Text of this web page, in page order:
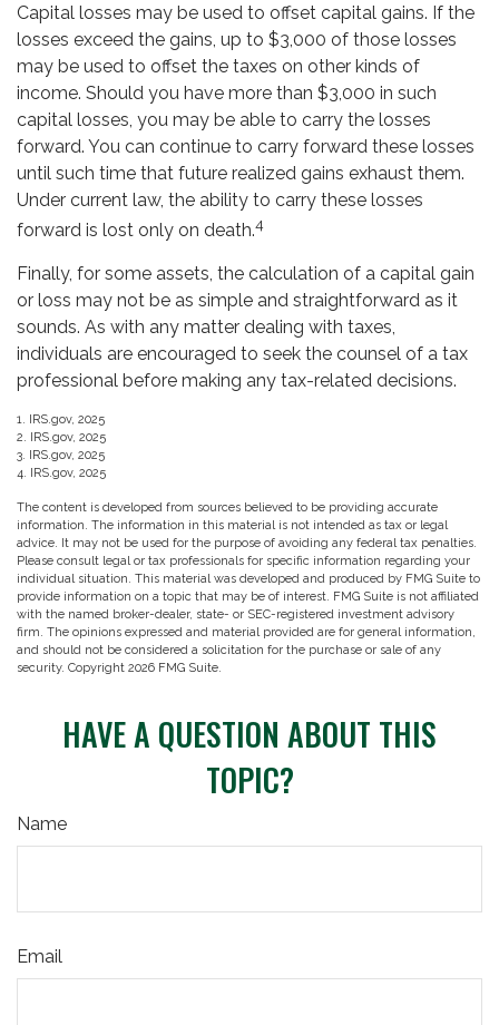
Capital losses may be used to offset capital gains. If the
losses exceed the gains, up to $3,000 of those losses
may be used to offset the taxes on other kinds of
income. Should you have more than $3,000 in such
capital losses, you may be able to carry the losses
forward. You can continue to carry forward these losses
until such time that future realized gains exhaust them.
Under current law, the ability to carry these losses
forward is lost only on death.4
Finally, for some assets, the calculation of a capital gain
or loss may not be as simple and straightforward as it
sounds. As with any matter dealing with taxes,
individuals are encouraged to seek the counsel of a tax
professional before making any tax-related decisions.
1. IRS.gov, 2025
2. IRS.gov, 2025
3. IRS.gov, 2025
4. IRS.gov, 2025
The content is developed from sources believed to be providing accurate
information. The information in this material is not intended as tax or legal
advice. It may not be used for the purpose of avoiding any federal tax penalties.
Please consult legal or tax professionals for specific information regarding your
individual situation. This material was developed and produced by FMG Suite to
provide information on a topic that may be of interest. FMG Suite is not affiliated
with the named broker-dealer, state- or SEC-registered investment advisory
firm. The opinions expressed and material provided are for general information,
and should not be considered a solicitation for the purchase or sale of any
security. Copyright 2026 FMG Suite.
HAVE A QUESTION ABOUT THIS
TOPIC?
Name
Email